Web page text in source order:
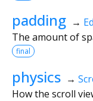
padding →
The amount of
final
physics →
How the scroll